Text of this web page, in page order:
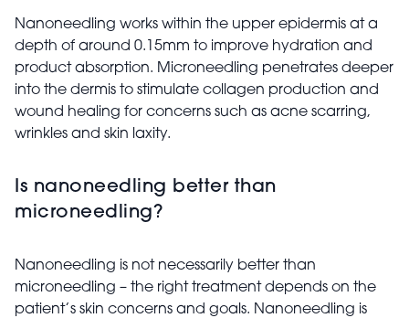
Nanoneedling works within the upper epidermis at a
depth of around 0.15mm to improve hydration and
product absorption. Microneedling penetrates deeper
into the dermis to stimulate collagen production and
wound healing for concerns such as acne scarring,
wrinkles and skin laxity.
Is nanoneedling better than
microneedling?
Nanoneedling is not necessarily better than
microneedling – the right treatment depends on the
patient’s skin concerns and goals. Nanoneedling is